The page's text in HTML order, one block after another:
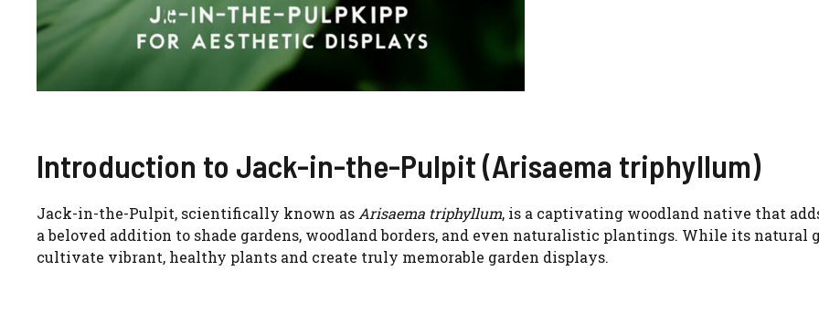
Introduction to Jack-in-the-Pulpit (Arisaema triphyllum)
Jack-in-the-Pulpit, scientifically known as Arisaema triphyllum, is a captivating woodland native that
a beloved addition to shade gardens, woodland borders, and even naturalistic plantings. While its
cultivate vibrant, healthy plants and create truly memorable garden displays.